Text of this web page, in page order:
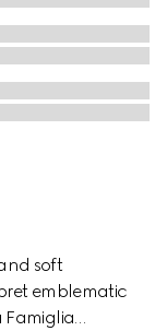
soft
emblematic
Famiglia